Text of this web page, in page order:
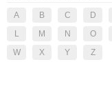
A B C D
L
M N O
W
X Y Z